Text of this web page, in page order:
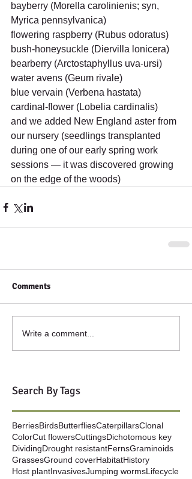
bayberry (Morella carolinienis; syn,
Myrica pennsylvanica)
flowering raspberry (Rubus odoratus)
bush-honeysuckle (Diervilla lonicera)
bearberry (Arctostaphyllus uva-ursi)
water avens (Geum rivale)
blue vervain (Verbena hastata)
cardinal-flower (Lobelia cardinalis)
and we added New England aster from
our nursery (seedlings transplanted
during one of our early spring work
sessions — it was discovered growing
on the edge of the woods)
Comments
Write a comment...
Search By Tags
BerriesBirdsButterfliesCaterpillarsClonal
ColorCut flowersCuttingsDichotomous key
DividingDrought resistantFernsGraminoids
GrassesGround coverHabitatHistory
Host plantInvasivesJumping wormsLifecycle